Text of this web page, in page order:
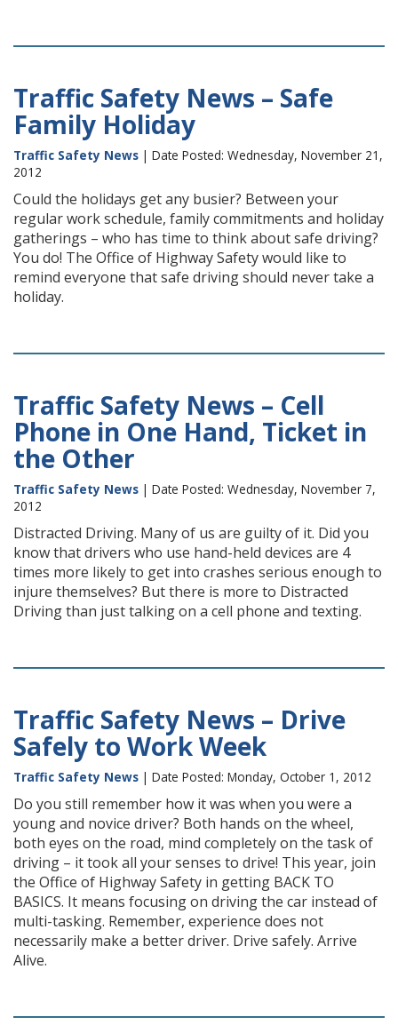
Traffic Safety News – Safe
Family Holiday
Traffic Safety News | Date Posted: Wednesday, November 21,
2012
Could the holidays get any busier? Between your
regular work schedule, family commitments and holiday
gatherings – who has time to think about safe driving?
You do! The Office of Highway Safety would like to
remind everyone that safe driving should never take a
holiday.
Traffic Safety News – Cell
Phone in One Hand, Ticket in
the Other
Traffic Safety News | Date Posted: Wednesday, November 7,
2012
Distracted Driving. Many of us are guilty of it. Did you
know that drivers who use hand-held devices are 4
times more likely to get into crashes serious enough to
injure themselves? But there is more to Distracted
Driving than just talking on a cell phone and texting.
Traffic Safety News – Drive
Safely to Work Week
Traffic Safety News | Date Posted: Monday, October 1, 2012
Do you still remember how it was when you were a
young and novice driver? Both hands on the wheel,
both eyes on the road, mind completely on the task of
driving – it took all your senses to drive! This year, join
the Office of Highway Safety in getting BACK TO
BASICS. It means focusing on driving the car instead of
multi-tasking. Remember, experience does not
necessarily make a better driver. Drive safely. Arrive
Alive.